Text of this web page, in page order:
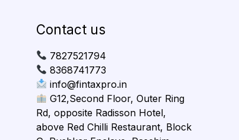
Contact us
7827521794
8368741773
info@fintaxpro.in
G12,Second Floor, Outer Ring
Rd, opposite Radisson Hotel,
above Red Chilli Restaurant, Block